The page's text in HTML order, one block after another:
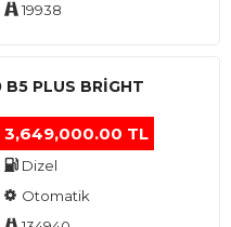
19938
PLUS BRİGHT
3,649,000.00 TL
Dizel
Otomatik